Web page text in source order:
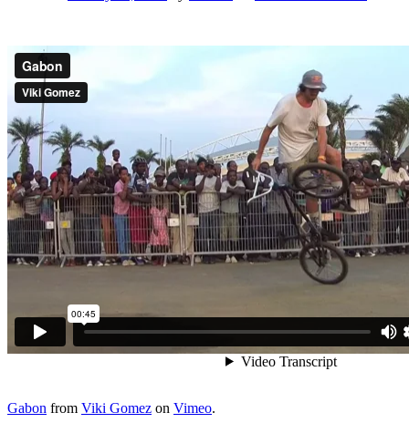
Gabon from Viki Gomez on Vimeo.